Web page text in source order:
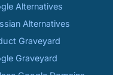
Alternatives
Alternatives
Graveyard
Graveyard